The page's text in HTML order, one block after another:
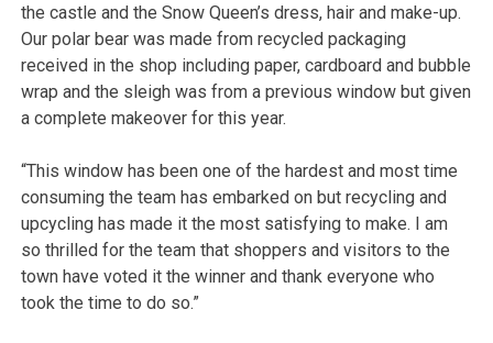
the castle and the Snow Queen’s dress, hair and make-up.
Our polar bear was made from recycled packaging
received in the shop including paper, cardboard and bubble
wrap and the sleigh was from a previous window but given
a complete makeover for this year.
“This window has been one of the hardest and most time
consuming the team has embarked on but recycling and
upcycling has made it the most satisfying to make. I am
so thrilled for the team that shoppers and visitors to the
town have voted it the winner and thank everyone who
took the time to do so.”